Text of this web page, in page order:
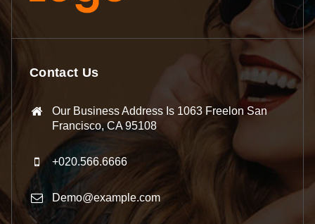
Contact Us
Our Business Address Is 1063 Freelon San
Francisco, CA 95108
+020.566.6666
Demo@example.com